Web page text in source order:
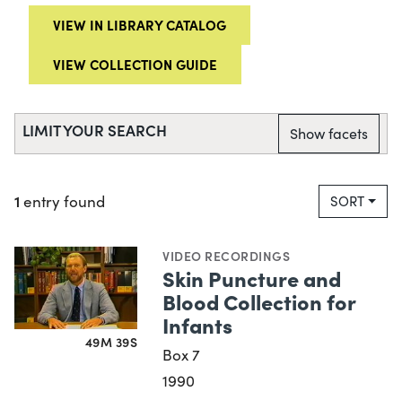
VIEW IN LIBRARY CATALOG
VIEW COLLECTION GUIDE
LIMIT YOUR SEARCH Show facets
1 entry found SORT
49M 39S
VIDEO RECORDINGS
Skin Puncture and
Blood Collection for
Infants
Box 7
1990